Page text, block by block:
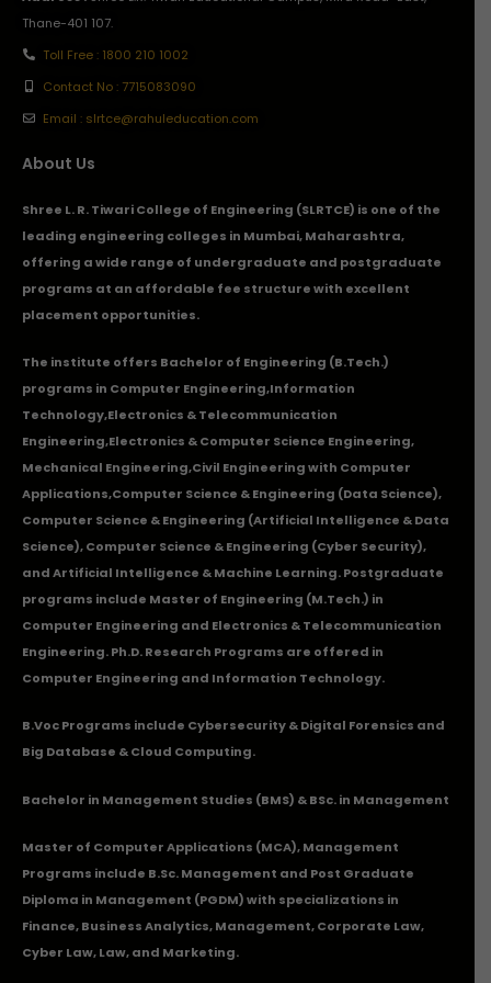
Thane-401 107.
Toll Free : 1800 210 1002
Contact No : 7715083090
Email : slrtce@rahuleducation.com
About Us
Shree L. R. Tiwari College of Engineering (SLRTCE) is one of the
leading engineering colleges in Mumbai, Maharashtra,
offering a wide range of undergraduate and postgraduate
programs at an affordable fee structure with excellent
placement opportunities.
The institute offers Bachelor of Engineering (B.Tech.)
programs in Computer Engineering,Information
Technology,Electronics & Telecommunication
Engineering,Electronics & Computer Science Engineering,
Mechanical Engineering,Civil Engineering with Computer
Applications,Computer Science & Engineering (Data Science),
Computer Science & Engineering (Artificial Intelligence & Data
Science), Computer Science & Engineering (Cyber Security),
and Artificial Intelligence & Machine Learning. Postgraduate
programs include Master of Engineering (M.Tech.) in
Computer Engineering and Electronics & Telecommunication
Engineering. Ph.D. Research Programs are offered in
Computer Engineering and Information Technology.
B.Voc Programs include Cybersecurity & Digital Forensics and
Big Database & Cloud Computing.
Bachelor in Management Studies (BMS) & BSc. in Management
Master of Computer Applications (MCA), Management
Programs include B.Sc. Management and Post Graduate
Diploma in Management (PGDM) with specializations in
Finance, Business Analytics, Management, Corporate Law,
Cyber Law, Law, and Marketing.